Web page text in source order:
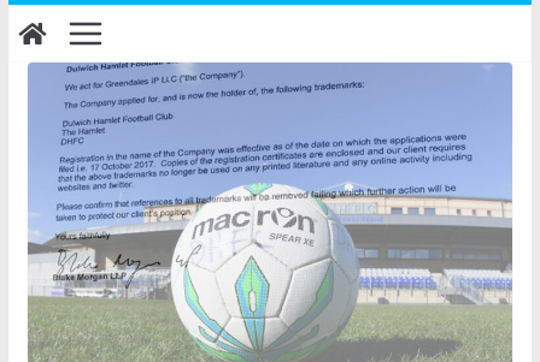
Skip
to
content